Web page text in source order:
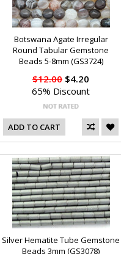
Botswana Agate Irregular
Round Tabular Gemstone
Beads 5-8mm (GS3724)
$12.00 $4.20
65% Discount
ADD TO CART
Silver Hematite Tube Gemstone
Beads 3mm (GS3078)